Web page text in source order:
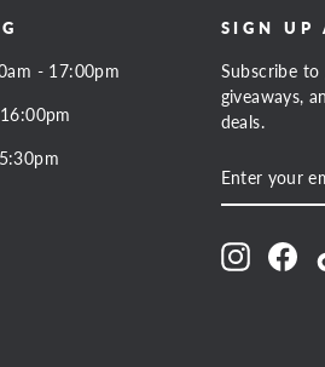
- 17:00pm
SIGN UP
Subscribe to
giveaways,
deals.
YOUR
EMAIL